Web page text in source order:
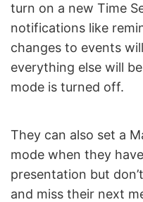
turn on a new Time
notifications like
changes to events
everything else will
mode is turned off.
They can also set a
mode when they
presentation but
and miss their next